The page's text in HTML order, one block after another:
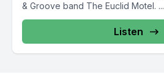
& Groove band The Euclid Motel. ...
Listen